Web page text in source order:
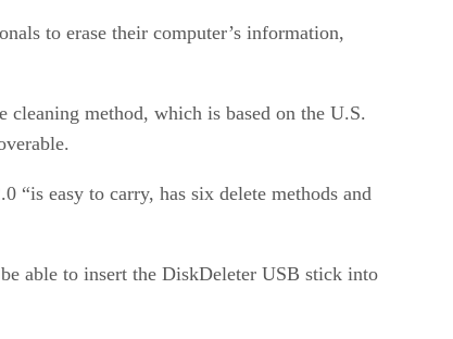
to erase their computer’s information,
cleaning method, which is based on the U.S.
easy to carry, has six delete methods and
able to insert the DiskDeleter USB stick into